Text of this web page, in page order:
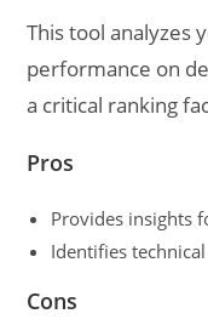
This tool analyzes
performance on
a critical ranking
Pros
Provides insights
Identifies
Cons